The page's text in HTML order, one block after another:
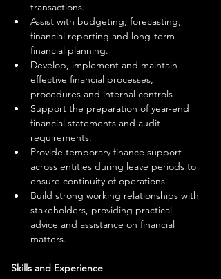
transactions.
Assist with budgeting, forecasting,
financial reporting and long-term
financial planning.
Develop, implement and maintain
effective financial processes,
procedures and internal controls
Support the preparation of year-end
financial statements and audit
requirements.
Provide temporary finance support
across entities during leave periods to
ensure continuity of operations.
Build strong working relationships with
stakeholders, providing practical
advice and assistance on financial
matters.
Skills and Experience